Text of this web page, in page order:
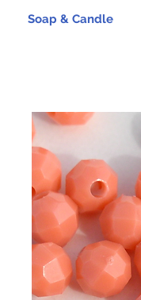
Soap & Candle